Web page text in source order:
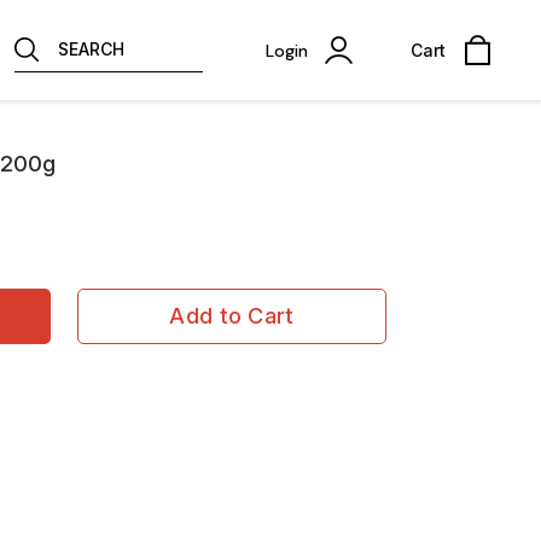
SEARCH Login Cart
Add to Cart